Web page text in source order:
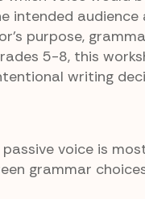
audience
purpose,
5-8, this
writing
voice is
grammar